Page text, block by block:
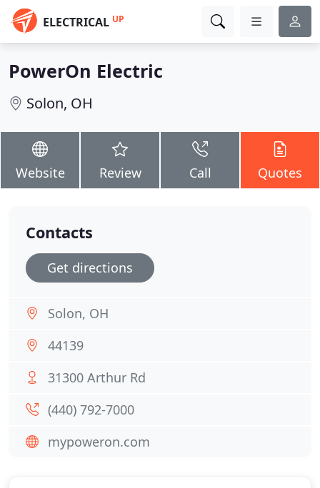
ELECTRICAL UP
PowerOn Electric
Solon, OH
Website Review Call Quotes
Contacts
Get directions
Solon, OH
44139
31300 Arthur Rd
(440) 792-7000
mypoweron.com